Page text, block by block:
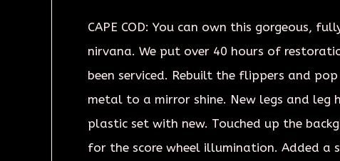
CAPE COD: You can own this gorgeous,
nirvana. We put over 40 hours of
been serviced. Rebuilt the flippers and
metal to a mirror shine. New legs and leg
plastic set with new. Touched up the
for the score wheel illumination. Added